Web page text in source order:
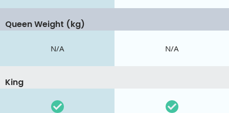
Queen Weight (kg)
N/A N/A
King